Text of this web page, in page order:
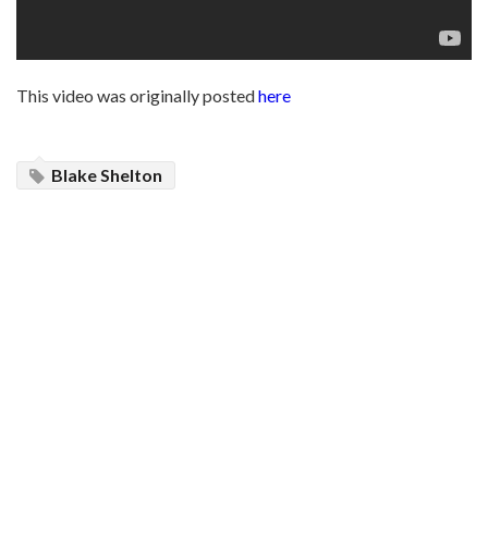
This video was originally postedhere
Blake Shelton